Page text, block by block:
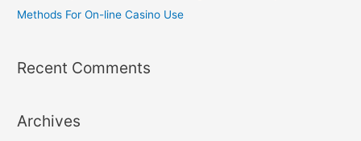
Methods For On-line Casino Use
Recent Comments
Archives